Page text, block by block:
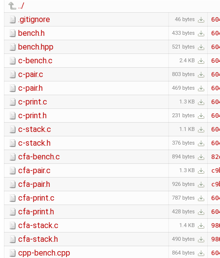
../
.gitignore
46 bytes
bench.h 433 bytes
bench.hpp 521 bytes
c-bench.c 2.4 KB
c-pair.c 803 bytes
c-pair.h 469 bytes
c-print.c 1.3 KB
c-print.h 231 bytes
c-stack.c 1.1 KB
c-stack.h 376 bytes
cfa-bench.c 894 bytes
cfa-pair.c 1.3 KB
cfa-pair.h 926 bytes
cfa-print.c 787 bytes
cfa-print.h 428 bytes
cfa-stack.c 1.4 KB
cfa-stack.h 490 bytes
cpp-bench.cpp 864 bytes